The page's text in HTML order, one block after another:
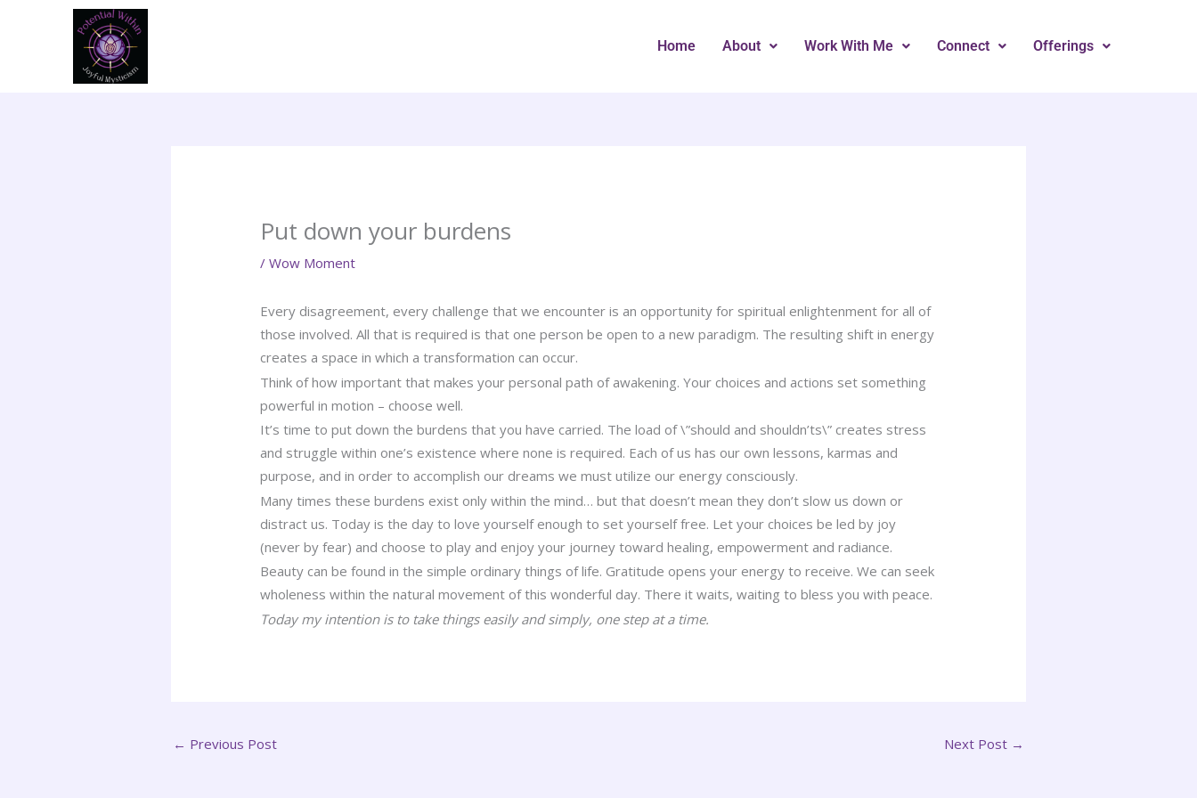
Home About Work With Me Connect Offerings
Put down your burdens
/Wow Moment
Every disagreement, every challenge that we encounter is an opportunity for spiritual enlightenment for all of
those involved. All that is required is that one person be open to a new paradigm. The resulting shift in energy
creates a space in which a transformation can occur.
Think of how important that makes your personal path of awakening. Your choices and actions set something
powerful in motion – choose well.
It’s time to put down the burdens that you have carried. The load of \”should and shouldn’ts\” creates stress
and struggle within one’s existence where none is required. Each of us has our own lessons, karmas and
purpose, and in order to accomplish our dreams we must utilize our energy consciously.
Many times these burdens exist only within the mind… but that doesn’t mean they don’t slow us down or
distract us. Today is the day to love yourself enough to set yourself free. Let your choices be led by joy
(never by fear) and choose to play and enjoy your journey toward healing, empowerment and radiance.
Beauty can be found in the simple ordinary things of life. Gratitude opens your energy to receive. We can seek
wholeness within the natural movement of this wonderful day. There it waits, waiting to bless you with peace.
Today my intention is to take things easily and simply, one step at a time.
← Previous Post Next Post →